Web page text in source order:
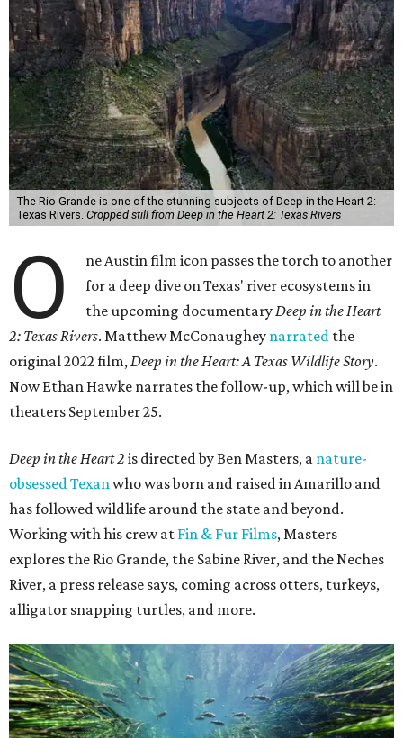
The Rio Grande is one of the stunning subjects of Deep in the Heart 2:
Texas Rivers. Cropped still from Deep in the Heart 2: Texas Rivers
O
ne Austin film icon passes the torch to another
for a deep dive on Texas' river ecosystems in
the upcoming documentary Deep in the Heart
2: Texas Rivers. Matthew McConaughey narrated the
original 2022 film, Deep in the Heart: A Texas Wildlife Story.
Now Ethan Hawke narrates the follow-up, which will be in
theaters September 25.
Deep in the Heart 2 is directed by Ben Masters, a nature-
obsessed Texan who was born and raised in Amarillo and
has followed wildlife around the state and beyond.
Working with his crew at Fin & Fur Films, Masters
explores the Rio Grande, the Sabine River, and the Neches
River, a press release says, coming across otters, turkeys,
alligator snapping turtles, and more.